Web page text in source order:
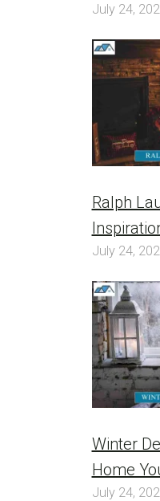
July 24,
Ralph
July 24,
Winter
Home
July 24,